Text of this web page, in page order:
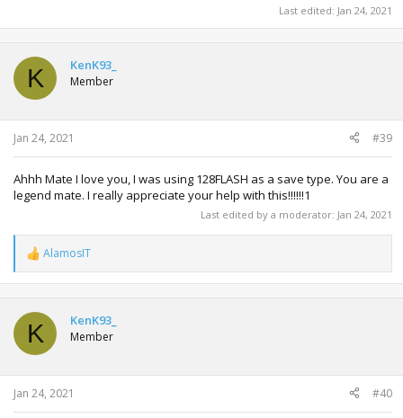
Last edited: Jan 24, 2021
K KenK93_
Member
Jan 24, 2021 #39
Ahhh Mate I love you, I was using 128FLASH as a save type. You are a
legend mate. I really appreciate your help with this!!!!!!1
Last edited by a moderator: Jan 24, 2021
R
e
a
t
o
n
s
:
AlamosIT
K KenK93_
Member
Jan 24, 2021 #40